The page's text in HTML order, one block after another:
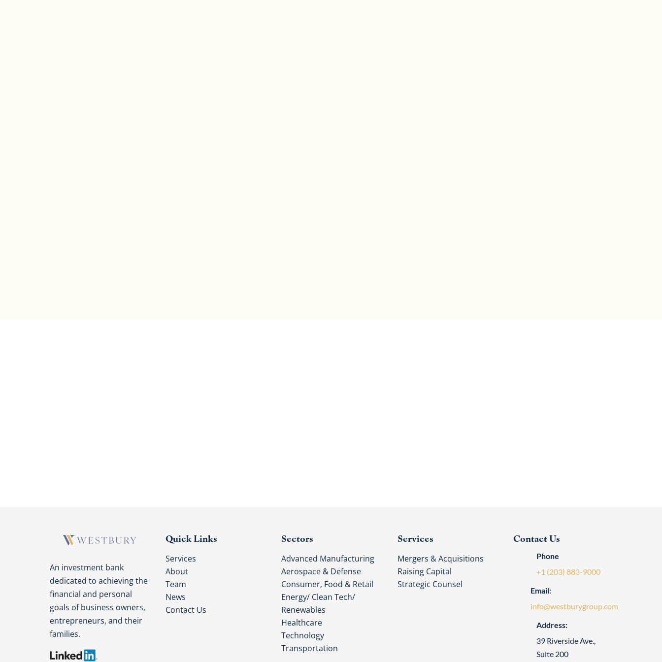
An investment bank
dedicated to achieving the
financial and personal
goals of business owners,
entrepreneurs, and their
families.
Quick Links
Services
About
Team
News
Contact Us
Sectors
Advanced Manufacturing
Aerospace & Defense
Consumer, Food & Retail
Energy/ Clean Tech/
Renewables
Healthcare
Technology
Transportation
Services
Mergers & Acquisitions
Raising Capital
Strategic Counsel
Contact Us
Phone
+1 (203) 883-9000
Email:
info@westburygroup.com
Address:
39 Riverside Ave.,
Suite 200